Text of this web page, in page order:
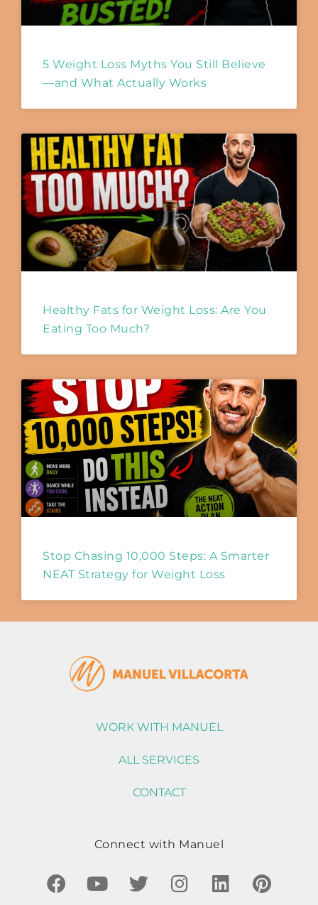
5 Weight Loss Myths You Still Believe
—and What Actually Works
Healthy Fats for Weight Loss: Are You
Eating Too Much?
Stop Chasing 10,000 Steps: A Smarter
NEAT Strategy for Weight Loss
WORK WITH MANUEL
ALL SERVICES
CONTACT
Connect with Manuel